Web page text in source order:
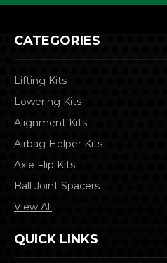
CATEGORIES
Lifting Kits
Lowering Kits
Alignment Kits
Airbag Helper Kits
Axle Flip Kits
Ball Joint Spacers
View All
QUICK LINKS